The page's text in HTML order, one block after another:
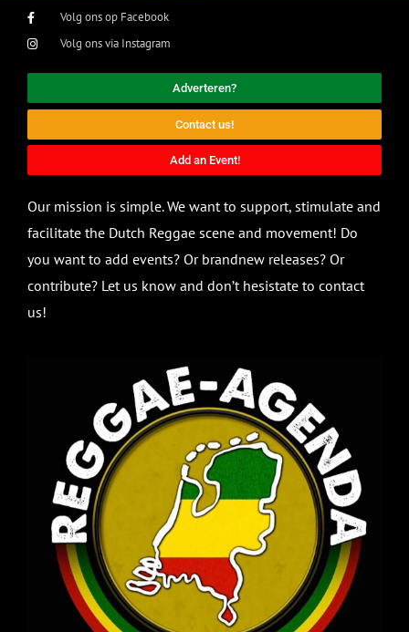
Volg ons op Facebook
Volg ons via Instagram
Adverteren?
Contact us!
Add an Event!
Our mission is simple. We want to support, stimulate and
facilitate the Dutch Reggae scene and movement! Do
you want to add events? Or brandnew releases? Or
contribute? Let us know and don’t hesistate to contact
us!